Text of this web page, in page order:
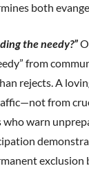
both
the needy?”
from
rejects. A
from
who warn